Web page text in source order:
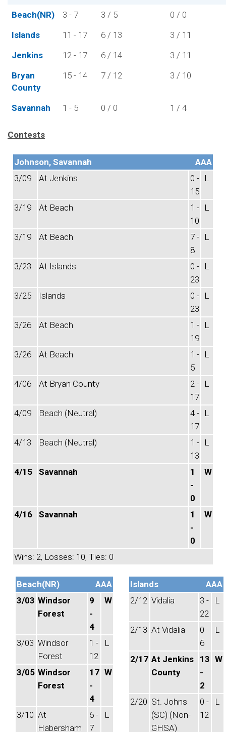
Beach(NR) 3 - 7 3 / 5
0 / 0
Islands
11 - 17 6 / 13
3 / 11
Jenkins
12 - 17 6 / 14
3 / 11
Bryan
County
15 - 14 7 / 12 3 / 10
Savannah 1 - 5 0 / 0 1 / 4
Contests
Johnson, Savannah
AAA
3/09
At Jenkins
0 -
15
L
3/19 At Beach
1 -
10
L
3/19 At Beach
7 -
8
L
3/23 At Islands
0 -
23
L
3/25 Islands
0 -
23
L
3/26 At Beach
1 -
19
L
3/26 At Beach
1 -
5
L
4/06 At Bryan County
2 -
17
L
4/09 Beach (Neutral)
4 -
17
L
4/13 Beach (Neutral)
1 -
13
L
4/15 Savannah
1
-
0
W
4/16 Savannah
1
-
0
W
Wins: 2, Losses: 10, Ties: 0
Beach(NR)
AAA
3/03 Windsor
Forest
9
-
4
W
3/03 Windsor
Forest
1 -
12
L
3/05 Windsor
Forest
17
-
4
W
3/10 At
Habersham
6 -
7
L
Islands
AAA
2/12 Vidalia
3 -
22
L
2/13 At Vidalia
0 -
6
L
2/17 At Jenkins
County
13
-
2
W
2/20 St. Johns
(SC) (Non-
GHSA)
0 -
12
L